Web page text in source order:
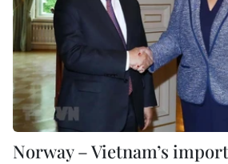
Norway – Vietnam’s